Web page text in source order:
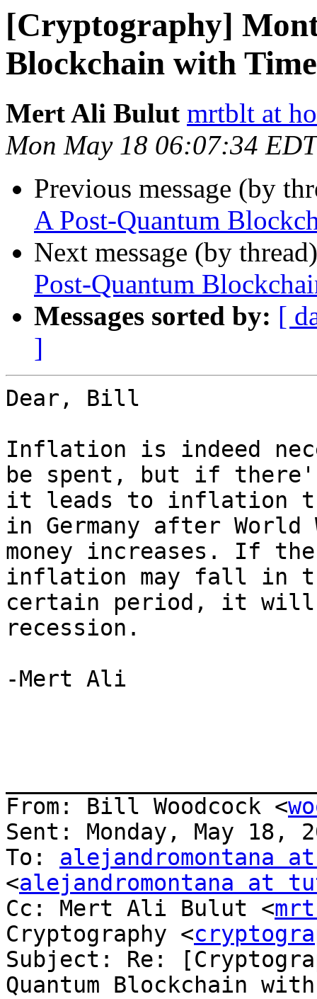
[Cryptography]
Blockchain with
Mert Ali Bulut mrtblt at
Mon May 18 06:07:34
Previous message (by
A Post-Quantum
Next message (by
Post-Quantum
Messages sorted by: [
]
Dear, Bill
Inflation is indeed
be spent, but if
it leads to inflation
in Germany after
money increases. If
inflation may fall in
certain period, it will
recession.
-Mert Ali
From: Bill Woodcock <
Sent: Monday, May 18,
To: alejandromontana
<alejandromontana at
Cc: Mert Ali Bulut <
Cryptography <
Subject: Re:
Quantum Blockchain